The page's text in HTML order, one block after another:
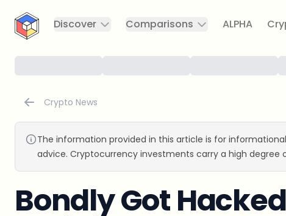
CryptoTicker
Discover
Comparisons ALPHA
Crypto News
The information provided in this article is for
advice. Cryptocurrency investments carry a high degree
Bondly Got